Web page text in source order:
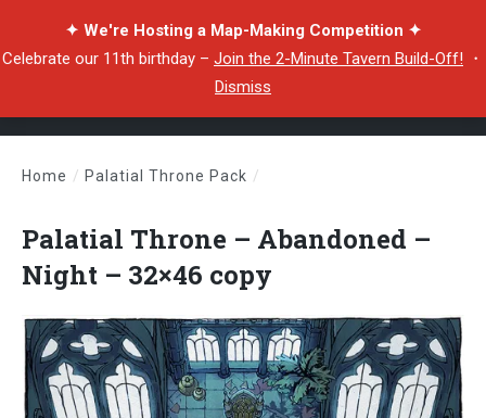
✦ We're Hosting a Map-Making Competition ✦
Celebrate our 11th birthday – Join the 2-Minute Tavern Build-Off! ・
Dismiss
Home / Palatial Throne Pack /
Palatial Throne – Abandoned –
Night – 32×46 copy